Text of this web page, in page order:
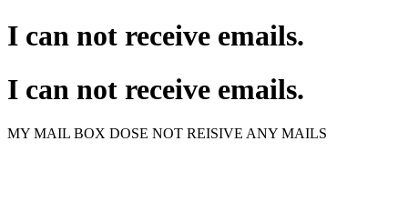
I can not receive emails.
I can not receive emails.
MY MAIL BOX DOSE NOT REISIVE ANY MAILS